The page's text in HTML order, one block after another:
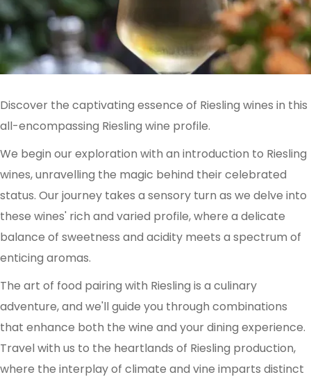
Discover the captivating essence of Riesling wines in this
all-encompassing Riesling wine profile.
We begin our exploration with an introduction to Riesling
wines, unravelling the magic behind their celebrated
status. Our journey takes a sensory turn as we delve into
these wines' rich and varied profile, where a delicate
balance of sweetness and acidity meets a spectrum of
enticing aromas.
The art of food pairing with Riesling is a culinary
adventure, and we'll guide you through combinations
that enhance both the wine and your dining experience.
Travel with us to the heartlands of Riesling production,
where the interplay of climate and vine imparts distinct